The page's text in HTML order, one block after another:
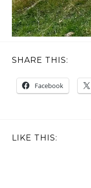
SHARE THIS:
Facebook
LIKE THIS: